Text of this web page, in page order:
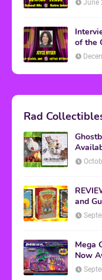
June
of the
Rad
and
Mega
Now